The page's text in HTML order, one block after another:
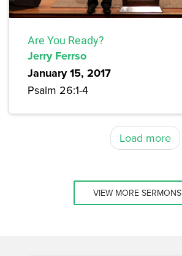
Are You Ready?
Jerry Ferrso
January 15, 2017
Psalm 26:1-4
Load more
VIEW MORE SERMONS